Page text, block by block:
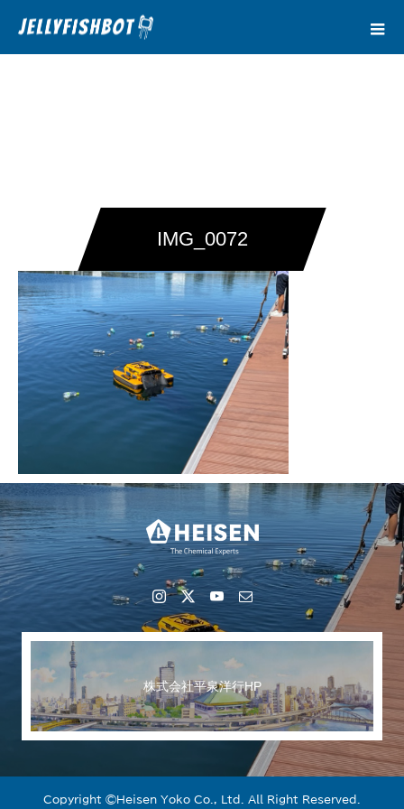
IMG_0072
株式会社平泉洋行HP
Copyright ©︎Heisen Yoko Co., Ltd. All Right Reserved.